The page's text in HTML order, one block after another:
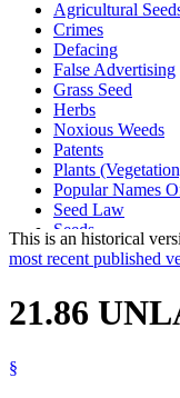
Agricultural
Crimes
Defacing
False Advertising
Grass Seed
Herbs
Noxious Weeds
Patents
Plants
Popular Names
Seed Law
Seeds
Wild Flowers
This is an historical
most recent published
21.86
§